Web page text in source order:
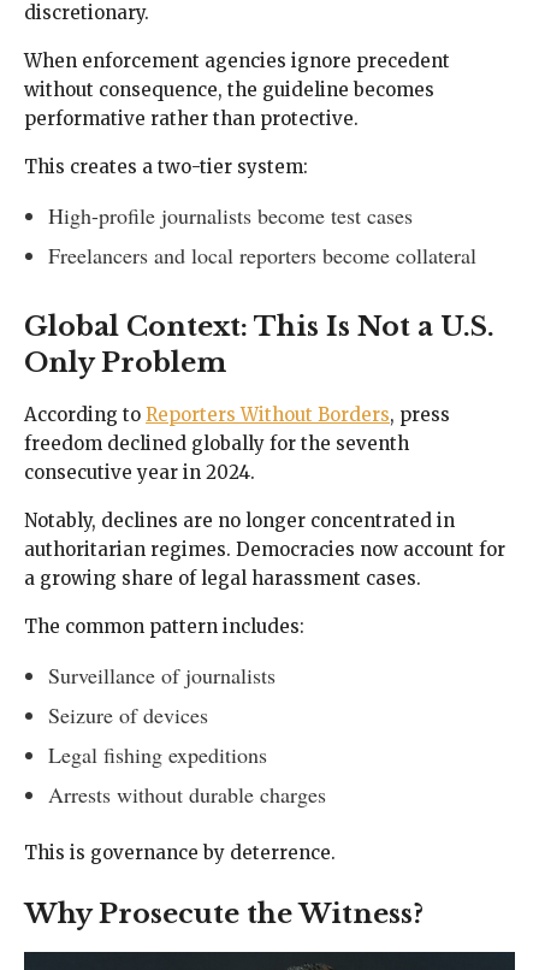
discretionary.
When enforcement agencies ignore precedent
without consequence, the guideline becomes
performative rather than protective.
This creates a two-tier system:
High-profile journalists become test cases
Freelancers and local reporters become collateral
Global Context: This Is Not a U.S.
Only Problem
According to Reporters Without Borders, press
freedom declined globally for the seventh
consecutive year in 2024.
Notably, declines are no longer concentrated in
authoritarian regimes. Democracies now account for
a growing share of legal harassment cases.
The common pattern includes:
Surveillance of journalists
Seizure of devices
Legal fishing expeditions
Arrests without durable charges
This is governance by deterrence.
Why Prosecute the Witness?